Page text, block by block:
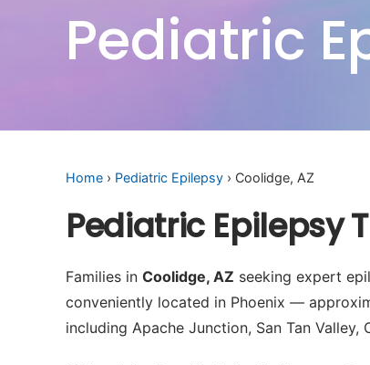
Pediatric
Home › Pediatric Epilepsy › Coolidge, AZ
Pediatric Epilepsy
Families in Coolidge, AZ seeking expert
conveniently located in Phoenix —
including Apache Junction, San Tan Valley,